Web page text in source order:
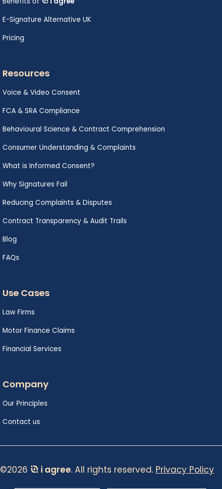
E-Signature Alternative UK
Pricing
Resources
Voice & Video Consent
FCA & SRA Compliance
Behavioural Science & Contract Comprehension
Consumer Understanding & Complaints
What is Informed Consent?
Why Signatures Fail
Reducing Complaints & Disputes
Contract Transparency & Audit Trails
Blog
FAQs
Use Cases
Law Firms
Motor Finance Claims
Financial Services
Company
Our Principles
Contact us
©2026 i agree. All rights reserved. Privacy Policy